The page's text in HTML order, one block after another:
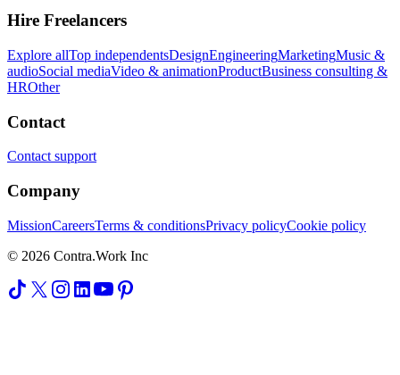
Hire Freelancers
Explore allTop independentsDesignEngineeringMarketingMusic &
audioSocial mediaVideo & animationProductBusiness consulting &
HROther
Contact
Contact support
Company
MissionCareersTerms & conditionsPrivacy policyCookie policy
© 2026 Contra.Work Inc